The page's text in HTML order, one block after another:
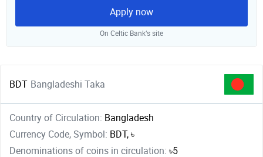
Apply now
On Celtic Bank‘s site
BDT Bangladeshi Taka
Country of Circulation: Bangladesh
Currency Code, Symbol: BDT, ৳
Denominations of coins in circulation: ৳5